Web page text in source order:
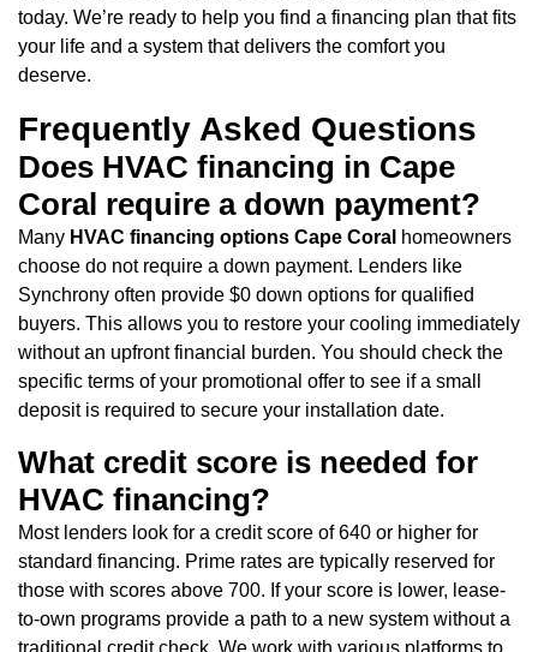
today. We’re ready to help you find a financing plan that fits
your life and a system that delivers the comfort you
deserve.
Frequently Asked Questions
Does HVAC financing in Cape
Coral require a down payment?
Many HVAC financing options Cape Coral homeowners
choose do not require a down payment. Lenders like
Synchrony often provide $0 down options for qualified
buyers. This allows you to restore your cooling immediately
without an upfront financial burden. You should check the
specific terms of your promotional offer to see if a small
deposit is required to secure your installation date.
What credit score is needed for
HVAC financing?
Most lenders look for a credit score of 640 or higher for
standard financing. Prime rates are typically reserved for
those with scores above 700. If your score is lower, lease-
to-own programs provide a path to a new system without a
traditional credit check. We work with various platforms to